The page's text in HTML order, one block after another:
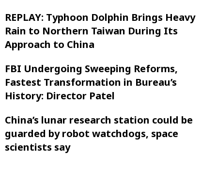
REPLAY: Typhoon Dolphin Brings Heavy
Rain to Northern Taiwan During Its
Approach to China
FBI Undergoing Sweeping Reforms,
Fastest Transformation in Bureau’s
History: Director Patel
China’s lunar research station could be
guarded by robot watchdogs, space
scientists say